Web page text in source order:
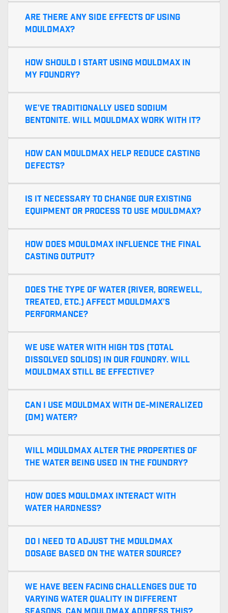
Are there any side effects of using
MouldMax?
How should I start using MouldMax in
my foundry?
We've traditionally used sodium
bentonite. Will MouldMax work with it?
How can MouldMax help reduce casting
defects?
Is it necessary to change our existing
equipment or process to use MouldMax?
How does MouldMax influence the final
casting output?
Does the type of water (river, borewell,
treated, etc.) affect MouldMax’s
performance?
We use water with high TDS (Total
Dissolved Solids) in our foundry. Will
MouldMax still be effective?
Can I use MouldMax with de-mineralized
(DM) water?
Will MouldMax alter the properties of
the water being used in the foundry?
How does MouldMax interact with
water hardness?
Do I need to adjust the MouldMax
dosage based on the water source?
We have been facing challenges due to
varying water quality in different